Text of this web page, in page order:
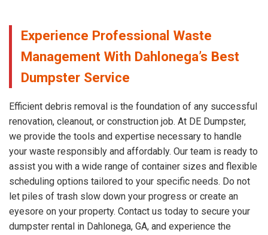
Experience Professional Waste
Management With Dahlonega’s Best
Dumpster Service
Efficient debris removal is the foundation of any successful
renovation, cleanout, or construction job. At DE Dumpster,
we provide the tools and expertise necessary to handle
your waste responsibly and affordably. Our team is ready to
assist you with a wide range of container sizes and flexible
scheduling options tailored to your specific needs. Do not
let piles of trash slow down your progress or create an
eyesore on your property. Contact us today to secure your
dumpster rental in Dahlonega, GA, and experience the